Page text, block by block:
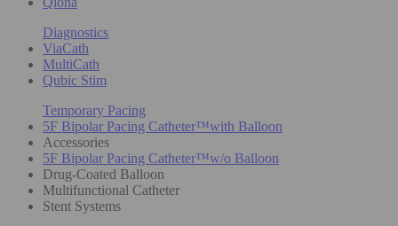
Diagnostics
ViaCath
MultiCath
Qubic Stim
Temporary Pacing
5F Bipolar Pacing Catheter™with Balloon
Accessories
5F Bipolar Pacing Catheter™w/o Balloon
Drug-Coated Balloon
Multifunctional Catheter
Stent Systems